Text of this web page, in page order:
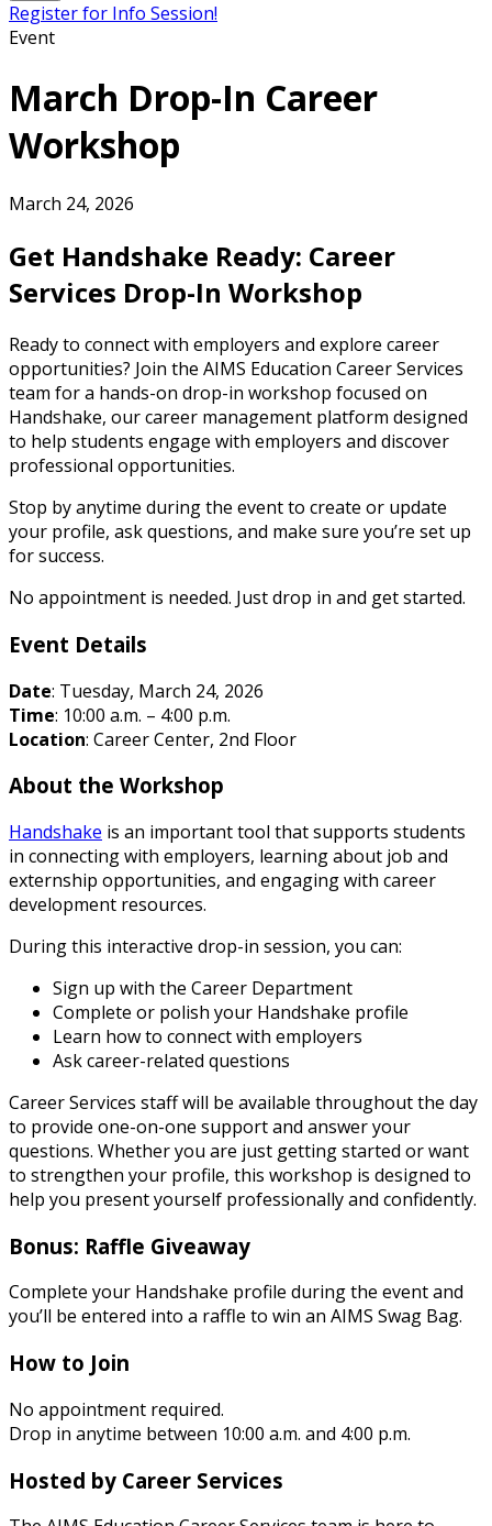
Register for Info Session!
Event
March Drop-In Career
Workshop
March 24, 2026
Get Handshake Ready: Career
Services Drop-In Workshop
Ready to connect with employers and explore career
opportunities? Join the AIMS Education Career Services
team for a hands-on drop-in workshop focused on
Handshake, our career management platform designed
to help students engage with employers and discover
professional opportunities.
Stop by anytime during the event to create or update
your profile, ask questions, and make sure you’re set up
for success.
No appointment is needed. Just drop in and get started.
Event Details
Date: Tuesday, March 24, 2026
Time: 10:00 a.m. – 4:00 p.m.
Location: Career Center, 2nd Floor
About the Workshop
Handshake is an important tool that supports students
in connecting with employers, learning about job and
externship opportunities, and engaging with career
development resources.
During this interactive drop-in session, you can:
Sign up with the Career Department
Complete or polish your Handshake profile
Learn how to connect with employers
Ask career-related questions
Career Services staff will be available throughout the day
to provide one-on-one support and answer your
questions. Whether you are just getting started or want
to strengthen your profile, this workshop is designed to
help you present yourself professionally and confidently.
Bonus: Raffle Giveaway
Complete your Handshake profile during the event and
you’ll be entered into a raffle to win an AIMS Swag Bag.
How to Join
No appointment required.
Drop in anytime between 10:00 a.m. and 4:00 p.m.
Hosted by Career Services